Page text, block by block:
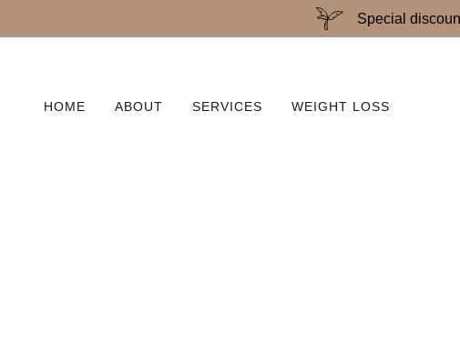
Special
HOME ABOUT SERVICES WEIGHT LOSS